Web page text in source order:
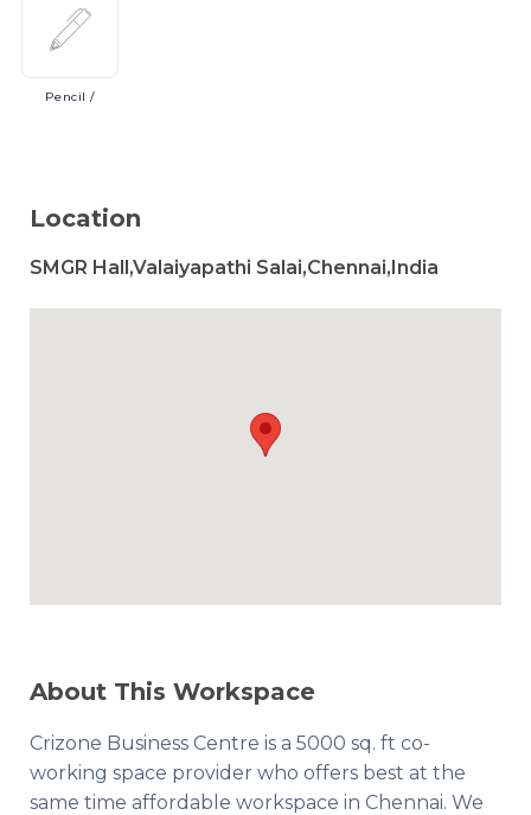
Pencil /
Location
SMGR Hall,Valaiyapathi Salai,Chennai,India
About This Workspace
Crizone Business Centre is a 5000 sq. ft co-
working space provider who offers best at the
same time affordable workspace in Chennai. We